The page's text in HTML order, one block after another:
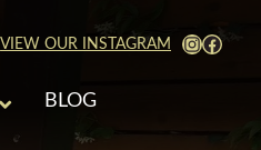
VIEW OUR INSTAGRAM View Our
BLOG